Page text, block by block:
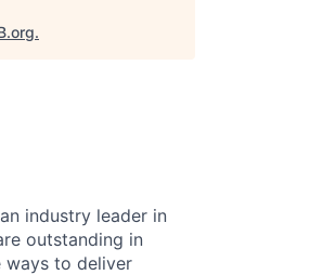
.
industry leader in
outstanding in
ways to deliver